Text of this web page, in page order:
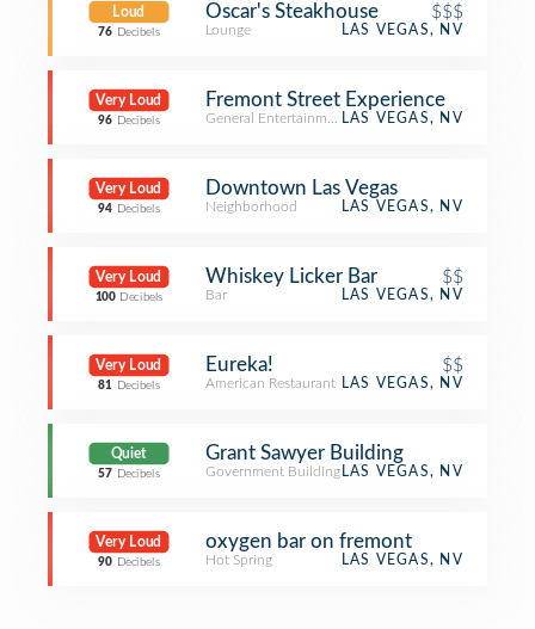
Loud
76 Decibels
Oscar's Steakhouse $$$
Lounge LAS VEGAS, NV
Very Loud
96 Decibels
Fremont Street Experience
General EntertainmentLAS VEGAS, NV
Very Loud
94 Decibels
Downtown Las Vegas
Neighborhood LAS VEGAS, NV
Very Loud
100 Decibels
Whiskey Licker Bar $$
Bar LAS VEGAS, NV
Very Loud
81 Decibels
Eureka! $$
American Restaurant LAS VEGAS, NV
Quiet
57 Decibels
Grant Sawyer Building
Government Building LAS VEGAS, NV
Very Loud
90 Decibels
oxygen bar on fremont
Hot Spring LAS VEGAS, NV